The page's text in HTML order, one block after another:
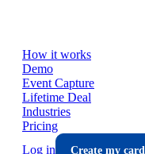
How it works
Demo
Event Capture
Lifetime Deal
Industries
Pricing
Log in
Create my card